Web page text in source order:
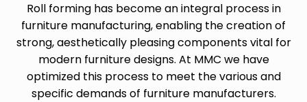
Roll forming has become an integral process in
furniture manufacturing, enabling the creation of
strong, aesthetically pleasing components vital for
modern furniture designs. At MMC we have
optimized this process to meet the various and
specific demands of furniture manufacturers.